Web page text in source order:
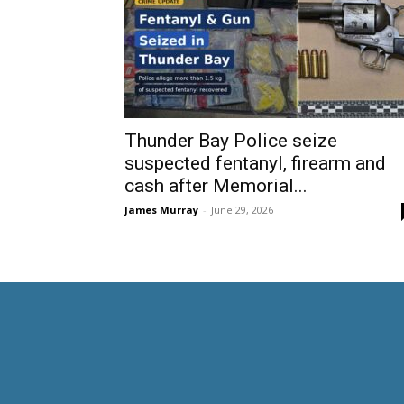
Thunder Bay Police seize
suspected fentanyl, firearm and
cash after Memorial...
James Murray - June 29, 2026